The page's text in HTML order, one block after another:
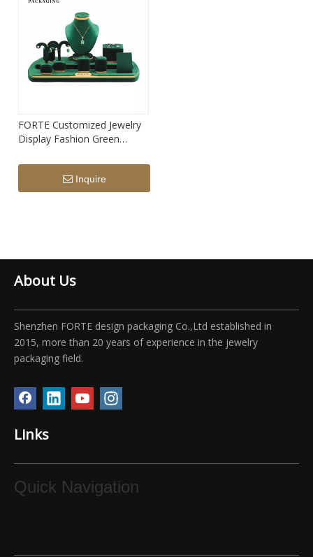
FORTE Customized Jewelry
Display Fashion Green
Sets
Inquire
About Us
Shenzhen FORTE design packaging Co.,Ltd established in
2015, more than 20 years of experience in the jewelry
packaging field.
Links
Quick Navigation